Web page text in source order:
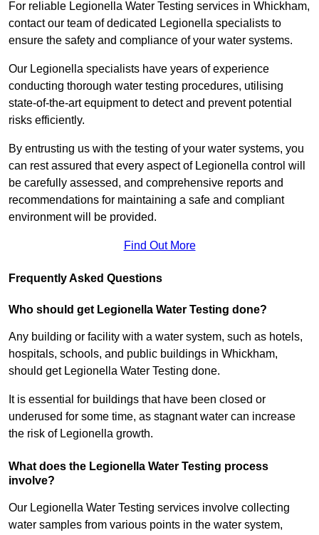
For reliable Legionella Water Testing services in Whickham,
contact our team of dedicated Legionella specialists to
ensure the safety and compliance of your water systems.
Our Legionella specialists have years of experience
conducting thorough water testing procedures, utilising
state-of-the-art equipment to detect and prevent potential
risks efficiently.
By entrusting us with the testing of your water systems, you
can rest assured that every aspect of Legionella control will
be carefully assessed, and comprehensive reports and
recommendations for maintaining a safe and compliant
environment will be provided.
Find Out More
Frequently Asked Questions
Who should get Legionella Water Testing done?
Any building or facility with a water system, such as hotels,
hospitals, schools, and public buildings in Whickham,
should get Legionella Water Testing done.
It is essential for buildings that have been closed or
underused for some time, as stagnant water can increase
the risk of Legionella growth.
What does the Legionella Water Testing process
involve?
Our Legionella Water Testing services involve collecting
water samples from various points in the water system,